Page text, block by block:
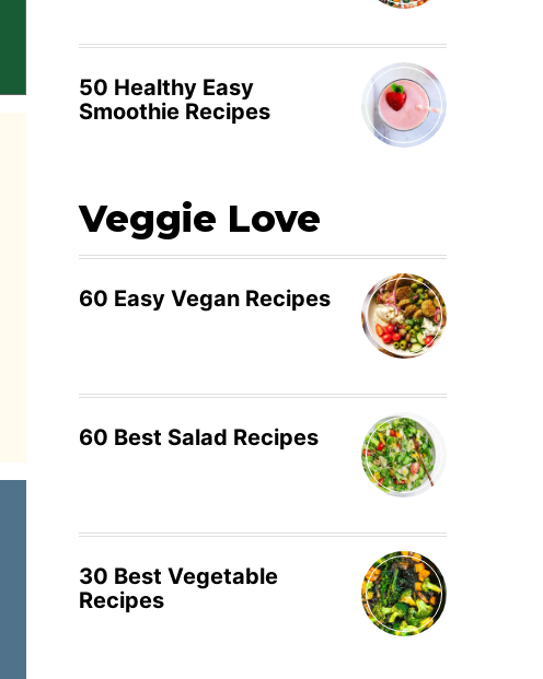
50 Healthy Easy
Smoothie Recipes
Veggie Love
60 Easy Vegan Recipes
60 Best Salad Recipes
30 Best Vegetable
Recipes